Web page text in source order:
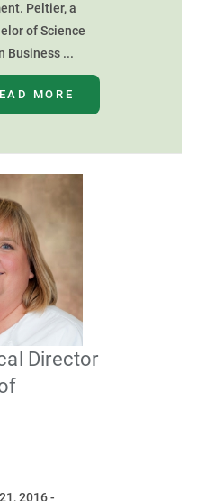
Peltier, a
of Science
Business ...
MORE
Director
2016 -